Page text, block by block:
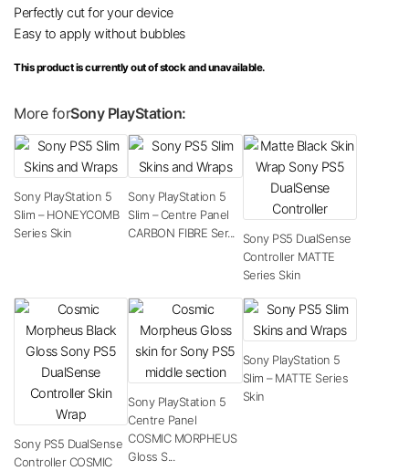
Perfectly cut for your device
Easy to apply without bubbles
This product is currently out of stock and unavailable.
More forSony PlayStation:
Sony PlayStation 5
Slim – HONEYCOMB
Series Skin
Sony PlayStation 5
Slim – Centre Panel
CARBON FIBRE Ser...
Sony PS5 DualSense
Controller MATTE
Series Skin
Sony PS5 DualSense
Controller COSMIC
Sony PlayStation 5
Centre Panel
COSMIC MORPHEUS
Gloss S...
Sony PlayStation 5
Slim – MATTE Series
Skin